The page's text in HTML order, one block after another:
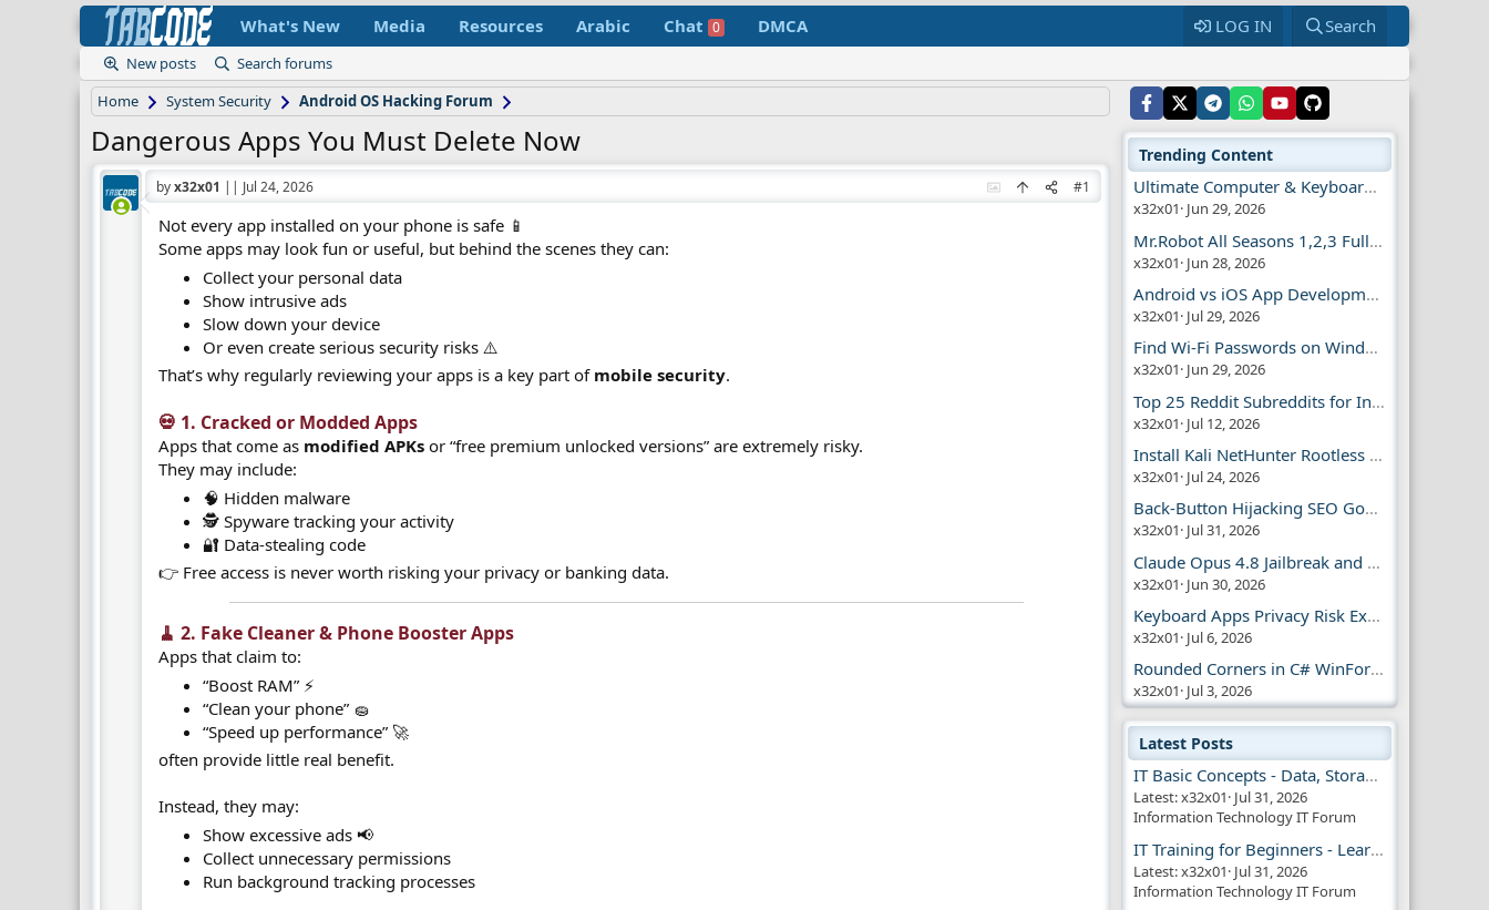
What's New Media Resources Arabic Chat 0 DMCA LOG IN Search
New posts
Search forums
Home
System Security Android OS Hacking Forum
Dangerous Apps You Must Delete Now
byx32x01 || Jul 24, 2026 #1
Not every app installed on your phone is safe 📱
Some apps may look fun or useful, but behind the scenes they can:
Collect your personal data
Show intrusive ads
Slow down your device
Or even create serious security risks ⚠️
That’s why regularly reviewing your apps is a key part of mobile security.
💀 1. Cracked or Modded Apps​
Apps that come as modified APKs or “free premium unlocked versions” are extremely risky.
They may include:
🧠 Hidden malware
🕵️ Spyware tracking your activity
🔐 Data-stealing code
👉 Free access is never worth risking your privacy or banking data.
🧹 2. Fake Cleaner & Phone Booster Apps​
Apps that claim to:
“Boost RAM” ⚡
“Clean your phone” 🧽
“Speed up performance” 🚀
often provide little real benefit.
Instead, they may:
Show excessive ads 📢
Collect unnecessary permissions
Run background tracking processes
Trending Content
Ultimate Computer & Keyboard Shortcuts Guide
x32x01 Jun 29, 2026
Mr.Robot All Seasons 1,2,3 Full | Free Torrent
x32x01 Jun 28, 2026
Android vs iOS App Development Guide
x32x01 Jul 29, 2026
Find Wi-Fi Passwords on Windows, Mac, iPhone
x32x01 Jun 29, 2026
Top 25 Reddit Subreddits for Infosec Fans
x32x01 Jul 12, 2026
Install Kali NetHunter Rootless on Android Easily
x32x01 Jul 24, 2026
Back-Button Hijacking SEO Google Penalty
x32x01 Jul 31, 2026
Claude Opus 4.8 Jailbreak and AI Safety
x32x01 Jun 30, 2026
Keyboard Apps Privacy Risk Explained Guide
x32x01 Jul 6, 2026
Rounded Corners in C# WinForms | Modern UI
x32x01 Jul 3, 2026
Latest Posts
IT Basic Concepts - Data, Storage & Transmission
Latest: x32x01 Jul 31, 2026
Information Technology IT Forum
IT Training for Beginners - Learn Virtual Machines
Latest: x32x01 Jul 31, 2026
Information Technology IT Forum